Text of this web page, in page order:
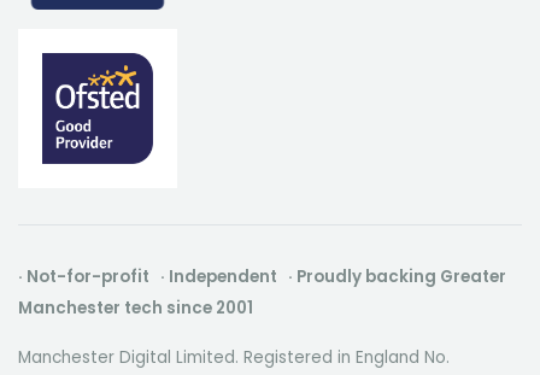
· Not-for-profit · Independent · Proudly backing Greater
Manchester tech since 2001
Manchester Digital Limited. Registered in England No.